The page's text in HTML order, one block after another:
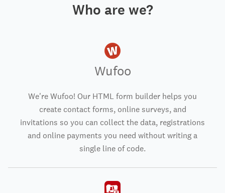
Who are we?
Wufoo
We're Wufoo! Our HTML form builder helps you
create contact forms, online surveys, and
invitations so you can collect the data, registrations
and online payments you need without writing a
single line of code.